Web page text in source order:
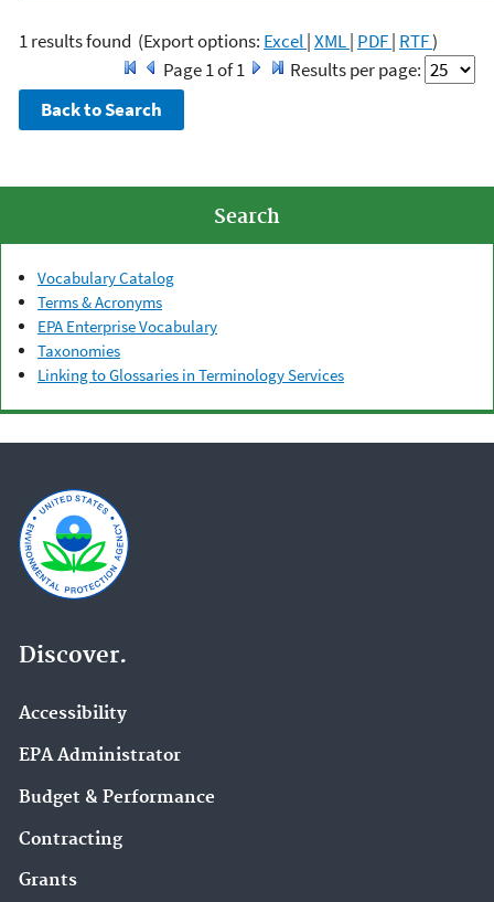
1 results found (Export options: Excel|XML| PDF| RTF)
Page 1 of 1
Results per page:
Search
Vocabulary Catalog
Terms & Acronyms
EPA Enterprise Vocabulary
Taxonomies
Linking to Glossaries in Terminology Services
Discover.
Accessibility
EPA Administrator
Budget & Performance
Contracting
Grants